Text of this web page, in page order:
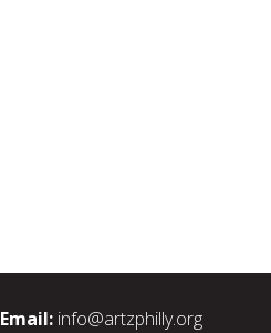
Email: info@artzphilly.org